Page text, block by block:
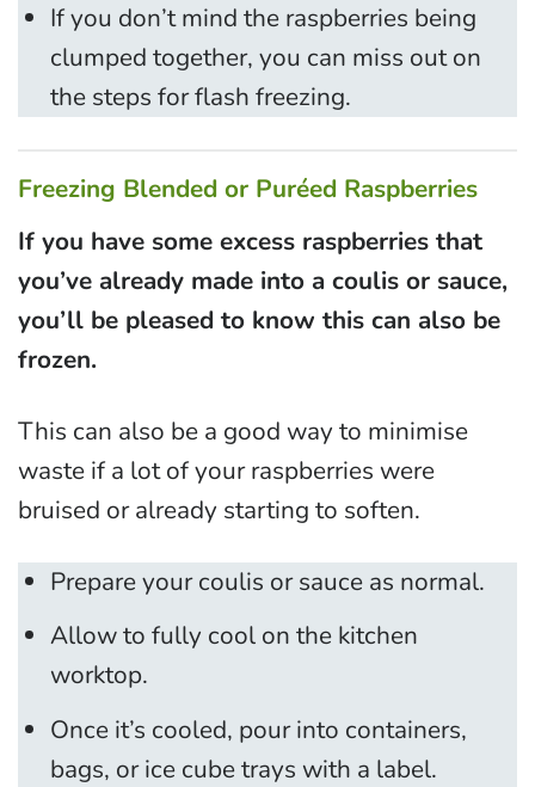
If you don’t mind the raspberries being
clumped together, you can miss out on
the steps for flash freezing.
Freezing Blended or Puréed Raspberries
If you have some excess raspberries that
you’ve already made into a coulis or sauce,
you’ll be pleased to know this can also be
frozen.
This can also be a good way to minimise
waste if a lot of your raspberries were
bruised or already starting to soften.
Prepare your coulis or sauce as normal.
Allow to fully cool on the kitchen
worktop.
Once it’s cooled, pour into containers,
bags, or ice cube trays with a label.